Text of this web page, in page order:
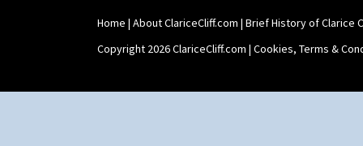
Home | About ClariceCliff.com | Brief History of Clarice
Copyright 2026 ClariceCliff.com | Cookies, Terms &